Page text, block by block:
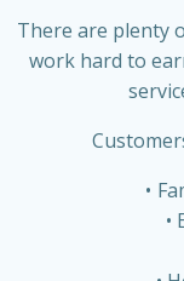
There are plenty
work hard to